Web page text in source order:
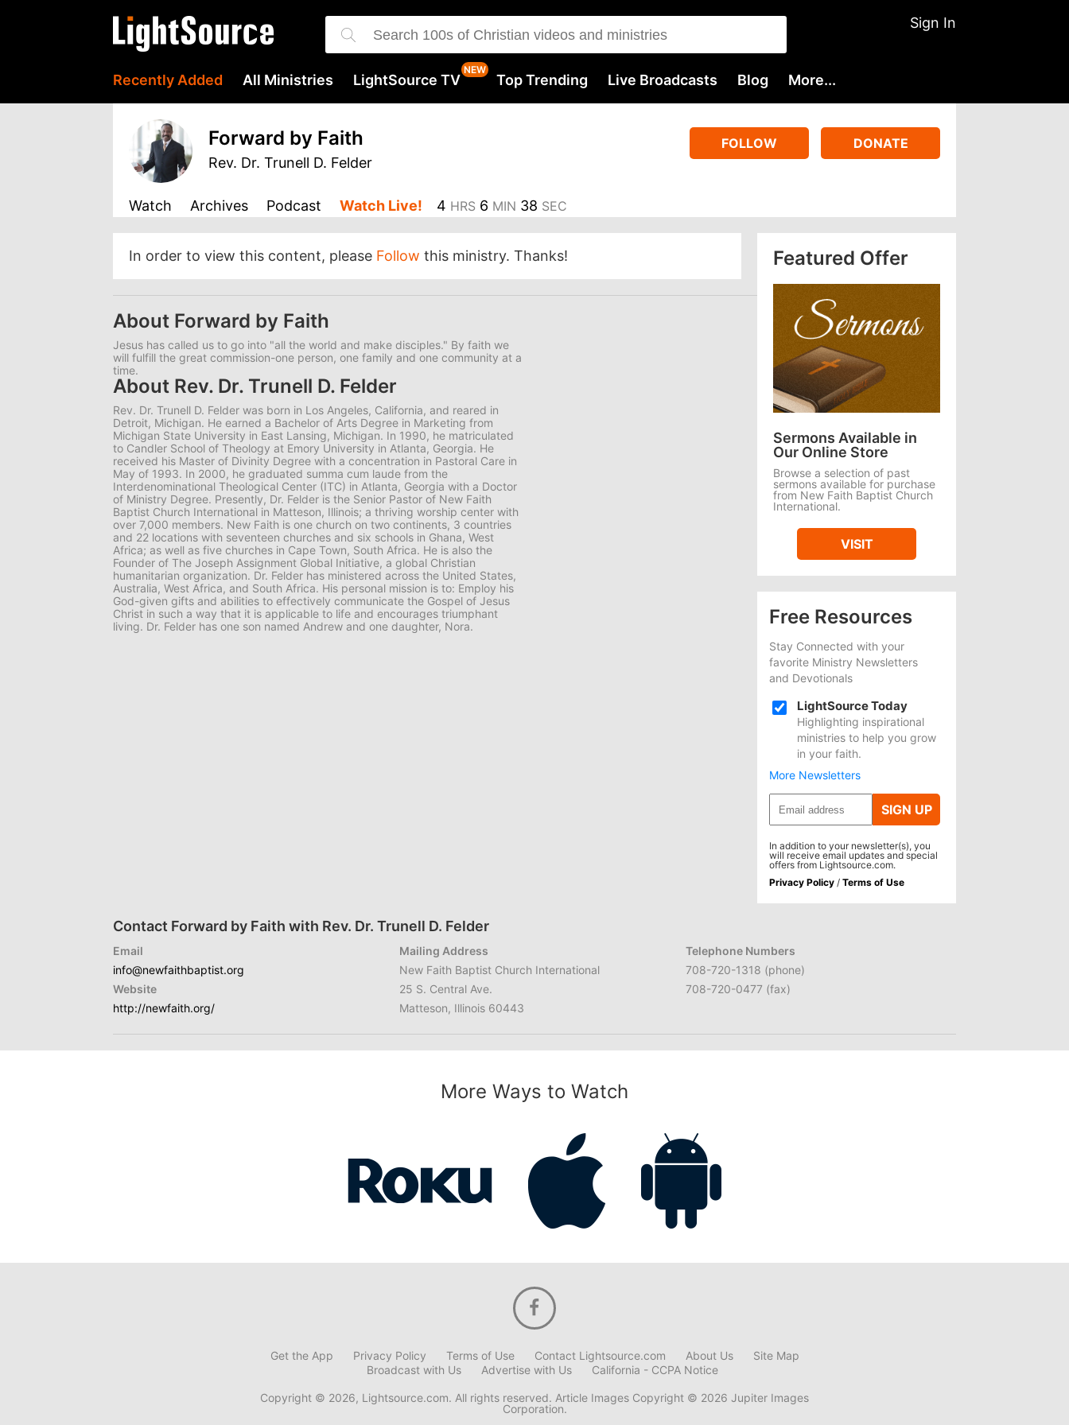
Sign In
Recently Added All Ministries LightSource TV Top Trending Live Broadcasts Blog More...
Forward by Faith
Rev. Dr. Trunell D. Felder
FOLLOW DONATE
Watch Archives Podcast Watch Live! 4 HRS 6 MIN 37 SEC
In order to view this content, please Follow this ministry. Thanks! Featured Offer
Sermons Available in
Our Online Store
Browse a selection of past
sermons available for purchase
from New Faith Baptist Church
International.
VISIT
Free Resources
Stay Connected with your
favorite Ministry Newsletters
and Devotionals
LightSource Today
Highlighting inspirational
ministries to help you grow
in your faith.
More Newsletters
SIGN UP
In addition to your newsletter(s), you
will receive email updates and special
offers from Lightsource.com.
Privacy Policy / Terms of Use
About Forward by Faith
Jesus has called us to go into "all the world and make disciples." By faith we
will fulfill the great commission-one person, one family and one community at a
time.
About Rev. Dr. Trunell D. Felder
Rev. Dr. Trunell D. Felder was born in Los Angeles, California, and reared in
Detroit, Michigan. He earned a Bachelor of Arts Degree in Marketing from
Michigan State University in East Lansing, Michigan. In 1990, he matriculated
to Candler School of Theology at Emory University in Atlanta, Georgia. He
received his Master of Divinity Degree with a concentration in Pastoral Care in
May of 1993. In 2000, he graduated summa cum laude from the
Interdenominational Theological Center (ITC) in Atlanta, Georgia with a Doctor
of Ministry Degree. Presently, Dr. Felder is the Senior Pastor of New Faith
Baptist Church International in Matteson, Illinois; a thriving worship center with
over 7,000 members. New Faith is one church on two continents, 3 countries
and 22 locations with seventeen churches and six schools in Ghana, West
Africa; as well as five churches in Cape Town, South Africa. He is also the
Founder of The Joseph Assignment Global Initiative, a global Christian
humanitarian organization. Dr. Felder has ministered across the United States,
Australia, West Africa, and South Africa. His personal mission is to: Employ his
God-given gifts and abilities to effectively communicate the Gospel of Jesus
Christ in such a way that it is applicable to life and encourages triumphant
living. Dr. Felder has one son named Andrew and one daughter, Nora.
Contact Forward by Faith with Rev. Dr. Trunell D. Felder
Email
info@newfaithbaptist.org
Website
http://newfaith.org/
Mailing Address
New Faith Baptist Church International
25 S. Central Ave.
Matteson, Illinois 60443
Telephone Numbers
708-720-1318 (phone)
708-720-0477 (fax)
More Ways to Watch
Get the App Privacy Policy Terms of Use Contact Lightsource.com About Us
Site Map
Broadcast with Us
Advertise with Us California - CCPA Notice
Copyright © 2026, Lightsource.com. All rights reserved. Article Images Copyright © 2026 Jupiter Images
Corporation.